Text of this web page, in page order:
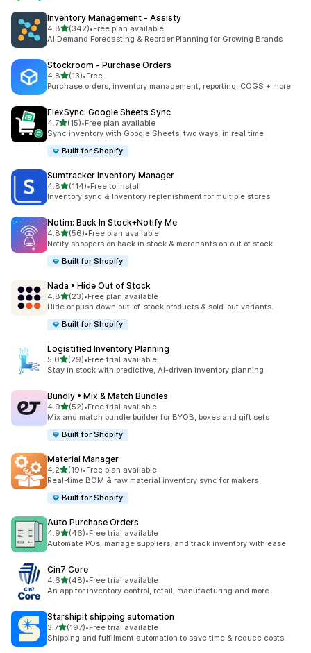
Inventory Management ‑ Assisty
4.8out of 5 stars
(342)
342 total reviews
•Free plan available
AI Demand Forecasting & Reorder Planning for Growing Brands
Stockroom ‑ Purchase Orders
4.8out of 5 stars
(13)
13 total reviews
•Free
Purchase orders, inventory management, reporting, COGS + more
FlexSync: Google Sheets Sync
4.7out of 5 stars
(15)
15 total reviews
•Free plan available
Sync inventory with Google Sheets, two ways, in real time
Built for Shopify
Sumtracker Inventory Manager
4.8out of 5 stars
(114)
114 total reviews
•Free to install
Inventory sync & Inventory replenishment for multiple stores
Notim: Back In Stock+Notify Me
4.8out of 5 stars
(56)
56 total reviews
•Free plan available
Notify shoppers on back in stock & merchants on out of stock
Built for Shopify
Nada • Hide Out of Stock
4.8out of 5 stars
(23)
23 total reviews
•Free plan available
Hide or push down out-of-stock products & sold-out variants.
Built for Shopify
Logistified Inventory Planning
5.0out of 5 stars
(29)
29 total reviews
•Free trial available
Stay in stock with predictive, AI-driven inventory planning
Bundly • Mix & Match Bundles
4.9out of 5 stars
(52)
52 total reviews
•Free trial available
Mix and match bundle builder for BYOB, boxes and gift sets
Built for Shopify
Material Manager
4.2out of 5 stars
(19)
19 total reviews
•Free plan available
Real-time BOM & raw material inventory sync for makers
Built for Shopify
Auto Purchase Orders
4.9out of 5 stars
(46)
46 total reviews
•Free trial available
Automate POs, manage suppliers, and track inventory with ease
Cin7 Core
4.6out of 5 stars
(48)
48 total reviews
•Free trial available
An app for inventory control, retail, manufacturing and more
Starshipit shipping automation
3.7out of 5 stars
(197)
197 total reviews
•Free trial available
Shipping and fulfilment automation to save time & reduce costs